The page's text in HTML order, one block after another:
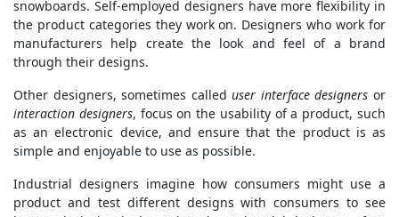
snowboards. Self-employed designers have more flexibility in
the product categories they work on. Designers who work for
manufacturers help create the look and feel of a brand
through their designs.
Other designers, sometimes calleduser interface designers or
interaction designers, focus on the usability of a product, such
as an electronic device, and ensure that the product is as
simple and enjoyable to use as possible.
Industrial designers imagine how consumers might use a
product and test different designs with consumers to see